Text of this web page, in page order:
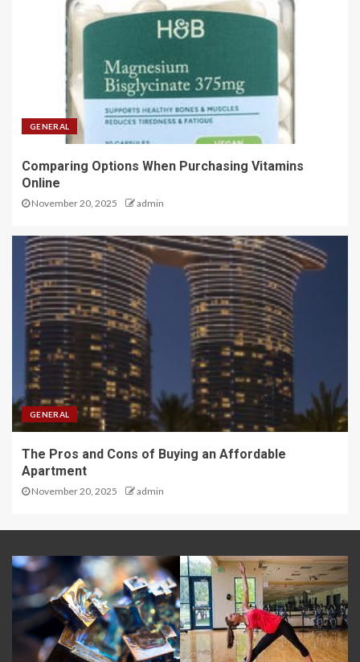
GENERAL
Comparing Options When Purchasing Vitamins
Online
November 20, 2025 admin
GENERAL
The Pros and Cons of Buying an Affordable
Apartment
November 20, 2025 admin